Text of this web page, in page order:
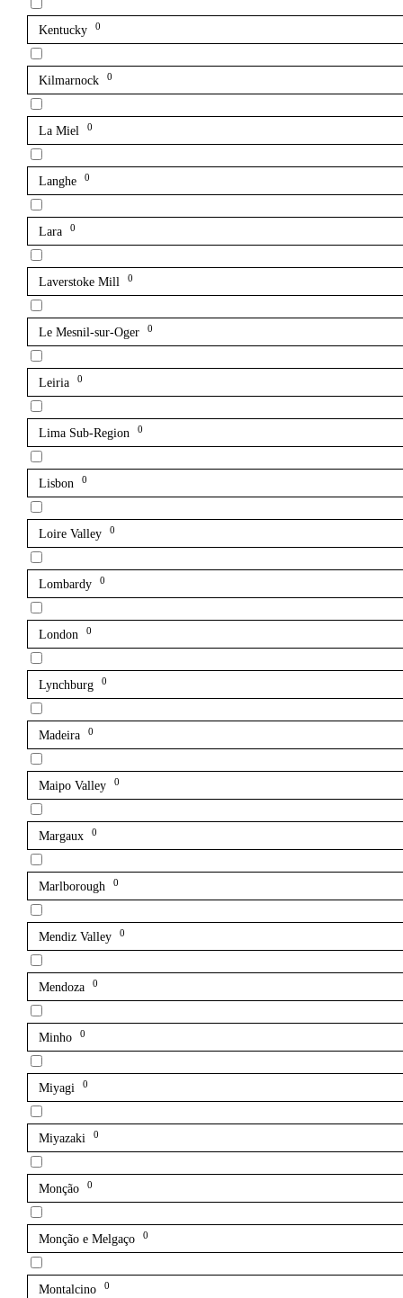
Kentucky 0
Kilmarnock 0
La Miel 0
Langhe 0
Lara 0
Laverstoke Mill 0
Le Mesnil-sur-Oger 0
Leiria 0
Lima Sub-Region 0
Lisbon 0
Loire Valley 0
Lombardy 0
London 0
Lynchburg 0
Madeira 0
Maipo Valley 0
Margaux 0
Marlborough 0
Mendiz Valley 0
Mendoza 0
Minho 0
Miyagi 0
Miyazaki 0
Monção 0
Monção e Melgaço 0
Montalcino 0